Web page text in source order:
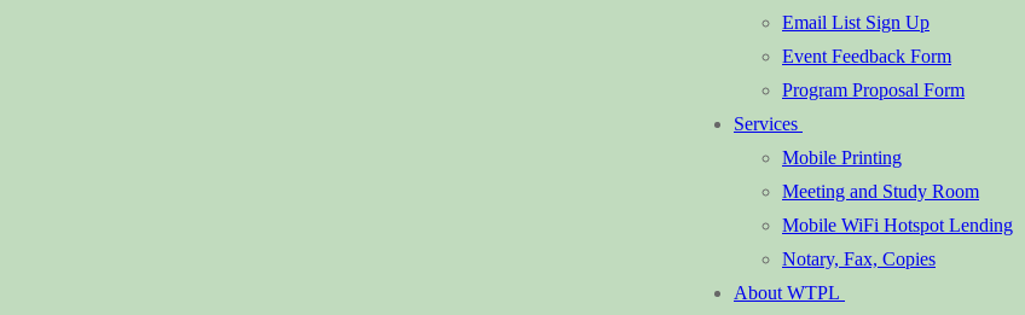
Email List Sign Up
Event Feedback Form
Program Proposal Form
Services
Mobile Printing
Meeting and Study Room
Mobile WiFi Hotspot Lending
Notary, Fax, Copies
About WTPL